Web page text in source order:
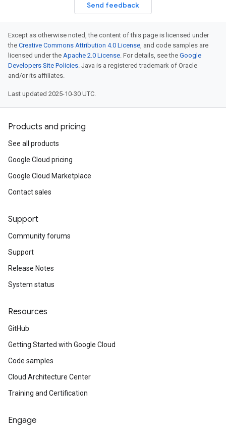
Send feedback
Except as otherwise noted, the content of this page is licensed under
the Creative Commons Attribution 4.0 License, and code samples are
licensed under the Apache 2.0 License. For details, see the Google
Developers Site Policies. Java is a registered trademark of Oracle
and/or its affiliates.
Last updated 2025-10-30 UTC.
Products and pricing
See all products
Google Cloud pricing
Google Cloud Marketplace
Contact sales
Support
Community forums
Support
Release Notes
System status
Resources
GitHub
Getting Started with Google Cloud
Code samples
Cloud Architecture Center
Training and Certification
Engage